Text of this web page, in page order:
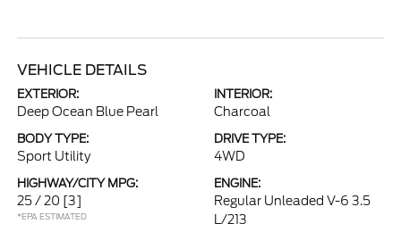
VEHICLE DETAILS
EXTERIOR:
Deep Ocean Blue Pearl
INTERIOR:
Charcoal
BODY TYPE:
Sport Utility
DRIVE TYPE:
4WD
HIGHWAY/CITY MPG:
25 / 20 [3]
*EPA ESTIMATED
ENGINE:
Regular Unleaded V-6 3.5
L/213